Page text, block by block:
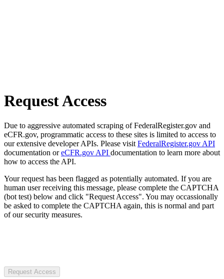
Request Access
Due to aggressive automated scraping of FederalRegister.gov and
eCFR.gov, programmatic access to these sites is limited to access to
our extensive developer APIs. Please visit FederalRegister.gov API
documentation oreCFR.gov API documentation to learn more about
how to access the API.
Your request has been flagged as potentially automated. If you are
human user receiving this message, please complete the CAPTCHA
(bot test) below and click "Request Access". You may occassionally
be asked to complete the CAPTCHA again, this is normal and part
of our security measures.
Request Access